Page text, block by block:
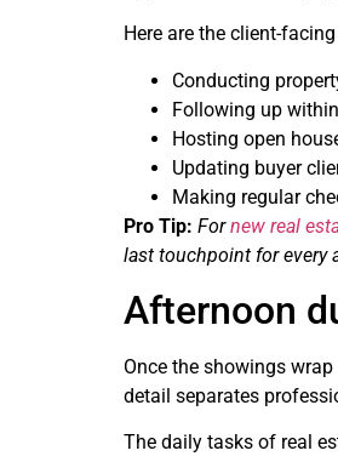
Here are the client-
Conducting
Following up
Hosting open
Updating buyer
Making regular
Pro Tip: Fornew real
last touchpoint for every
Afternoon
Once the showings
detail separates
The daily tasks of real